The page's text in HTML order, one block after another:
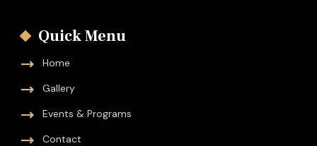
Quick Menu
Home
Gallery
Events & Programs
Contact